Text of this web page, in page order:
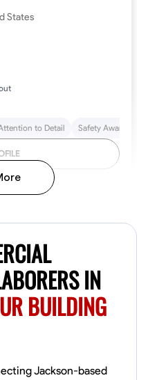
States
to Detail Safety Awareness
IN
BUILDING
Jackson-based